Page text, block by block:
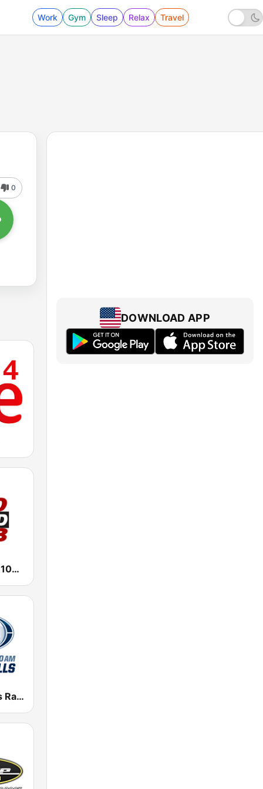
Work Gym Sleep Relax Travel
0
1470 WMBD 100.3
KWSN Sports Radio 1230 & 98.1
DOWNLOAD APP